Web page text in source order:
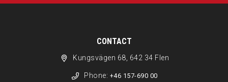
CONTACT
Kungsvägen 68, 642 34 Flen
Phone: +46 157-690 00